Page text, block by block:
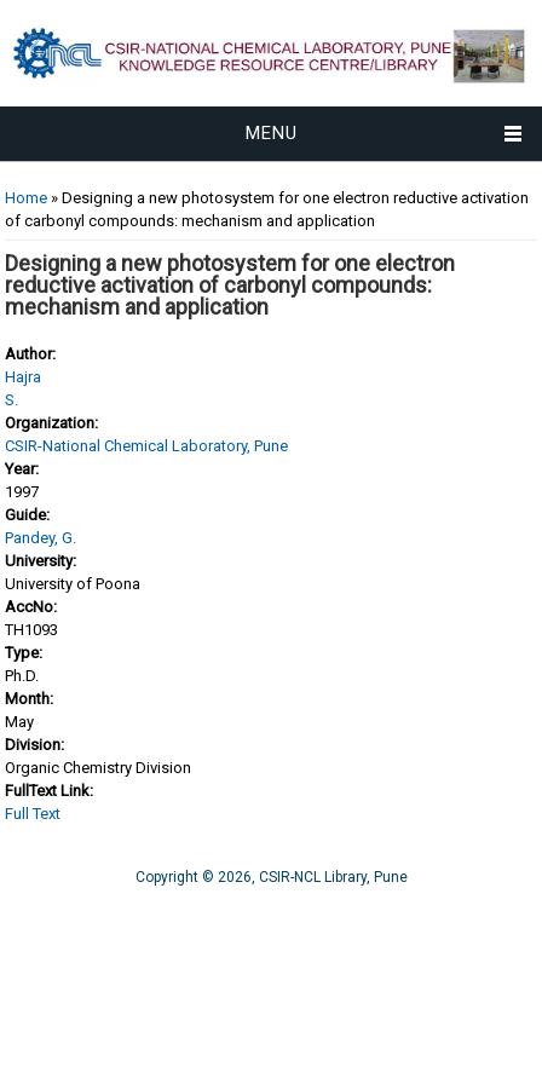
MENU
You are here
Home » Designing a new photosystem for one electron reductive activation
of carbonyl compounds: mechanism and application
Designing a new photosystem for one electron
reductive activation of carbonyl compounds:
mechanism and application
Author:
Hajra
S.
Organization:
CSIR-National Chemical Laboratory, Pune
Year:
1997
Guide:
Pandey, G.
University:
University of Poona
AccNo:
TH1093
Type:
Ph.D.
Month:
May
Division:
Organic Chemistry Division
FullText Link:
Full Text
Copyright © 2026, CSIR-NCL Library, Pune